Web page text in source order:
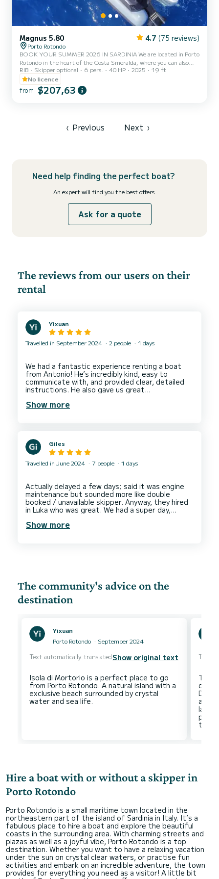
Magnus 5.80 4.7 (75 reviews)
Porto Rotondo
BOOK YOUR SUMMER 2026 IN SARDINIA We are located in Porto
Rotondo in the heart of the Costa Smeralda, where you can also
find secure parking for your car and a small bar to relax while
admiring our wonderful sea. This beautiful inflatable boat is a
MAGNUS 5.80 - HONDA 40 HP and comes equipped with: -
Shower -Sunshade canopy -USB -2025 HONDA 40hp engine -
RIB Skipper optional 6 pers. 40 HP 2025
19 ft
No licence
from $207,63
‹ Previous Next ›
Need help finding the perfect boat?
An expert will find you the best offers
Ask for a quote
The reviews from our users on their
rental
Yixuan
Travelled in September 2024 2 people 1 days
We had a fantastic experience renting a boat
from Antonio! He’s incredibly kind, easy to
communicate with, and provided clear, detailed
instructions. He also gave us great
As beginners, we found the boat simple to drive
Show more
Giles
Travelled in June 2024 7 people 1 days
Actually delayed a few days; said it was engine
maintenance but sounded more like double
booked / unavailable skipper. Anyway, they hired
in Luka who was great. We had a super day,
the day one to remember. Boat was great and
Show more
The community's advice on the
destination
Yixuan
Porto Rotondo
September 2024
Text automatically translatedShow original text
Isola di Mortorio is a perfect place to go
from Porto Rotondo. A natural island with a
exclusive beach surrounded by crystal
Text
The
Do
Hire a boat with or without a skipper in
Porto Rotondo
Porto Rotondo is a small maritime town located in the
northeastern part of the island of Sardinia in Italy. It’s a
fabulous place to hire a boat and explore the beautiful
coasts in the surrounding area. With charming streets and
plazas as well as a joyful vibe, Porto Rotondo is a top
destination. Whether you want to have a relaxing vacation
under the sun on crystal clear waters, or practise fun
activities and embark on an incredible adventure, the town
provides for everything you need as a visitor! A little bit